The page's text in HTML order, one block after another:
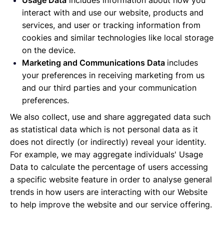
interact with and use our website, products and
services, and user or tracking information from
cookies and similar technologies like local storage
on the device.
Marketing and Communications Data includes
your preferences in receiving marketing from us
and our third parties and your communication
preferences.
We also collect, use and share aggregated data such
as statistical data which is not personal data as it
does not directly (or indirectly) reveal your identity.
For example, we may aggregate individuals' Usage
Data to calculate the percentage of users accessing
a specific website feature in order to analyse general
trends in how users are interacting with our Website
to help improve the website and our service offering.